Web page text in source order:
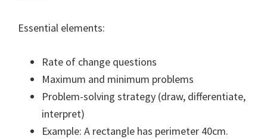
Essential elements:
Rate of change questions
Maximum and minimum problems
Problem-solving strategy (draw, differentiate,
interpret)
Example: A rectangle has perimeter 40cm.